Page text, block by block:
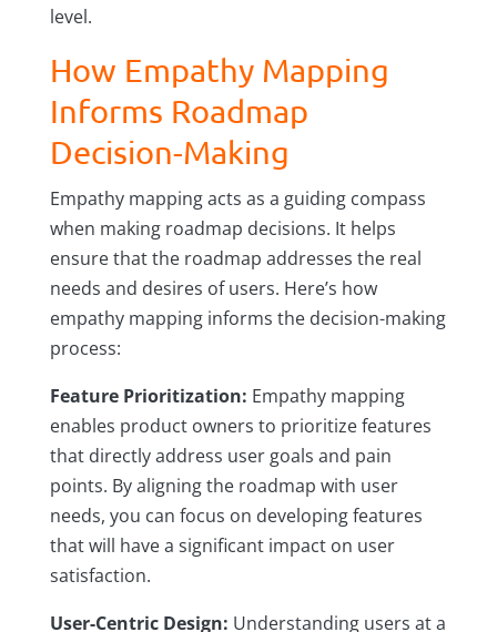
level.
How Empathy Mapping
Informs Roadmap
Decision-Making
Empathy mapping acts as a guiding compass
when making roadmap decisions. It helps
ensure that the roadmap addresses the real
needs and desires of users. Here’s how
empathy mapping informs the decision-making
process:
Feature Prioritization: Empathy mapping
enables product owners to prioritize features
that directly address user goals and pain
points. By aligning the roadmap with user
needs, you can focus on developing features
that will have a significant impact on user
satisfaction.
User-Centric Design: Understanding users at a